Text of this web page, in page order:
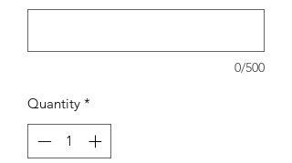
0/500
Quantity *